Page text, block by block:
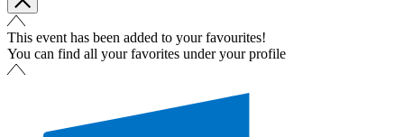
This event has been added to your favourites!
You can find all your favorites under your profile